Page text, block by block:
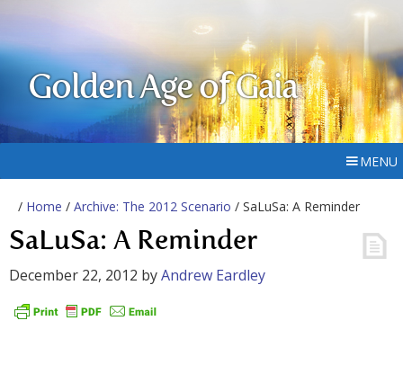
Golden Age of Gaia
MENU
/ Home / Archive: The 2012 Scenario / SaLuSa: A Reminder
SaLuSa: A Reminder
December 22, 2012 byAndrew Eardley